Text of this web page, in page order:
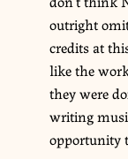
outright
credits at
like the
they were
writing
opportunity